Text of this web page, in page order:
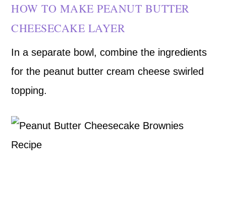
HOW TO MAKE PEANUT BUTTER
CHEESECAKE LAYER
In a separate bowl, combine the ingredients
for the peanut butter cream cheese swirled
topping.